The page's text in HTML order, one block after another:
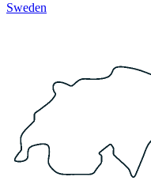
Sweden